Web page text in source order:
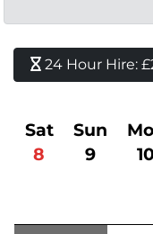
24 Hour Hire:
Sat
8
Sun
9